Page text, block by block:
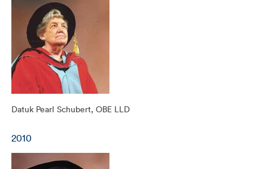
Datuk Pearl Schubert, OBE LLD
2010